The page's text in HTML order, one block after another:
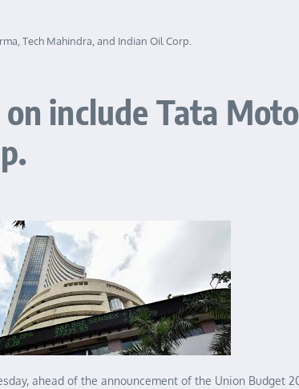
Tech Mahindra, and Indian Oil Corp.
include Tata
ahead of the announcement of the Union Budget